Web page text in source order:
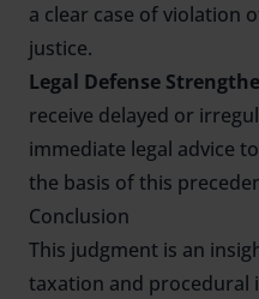
a clear case of violation
justice.
Legal Defense
receive delayed or
immediate legal advice
the basis of this
Conclusion
This judgment is an
taxation and procedural